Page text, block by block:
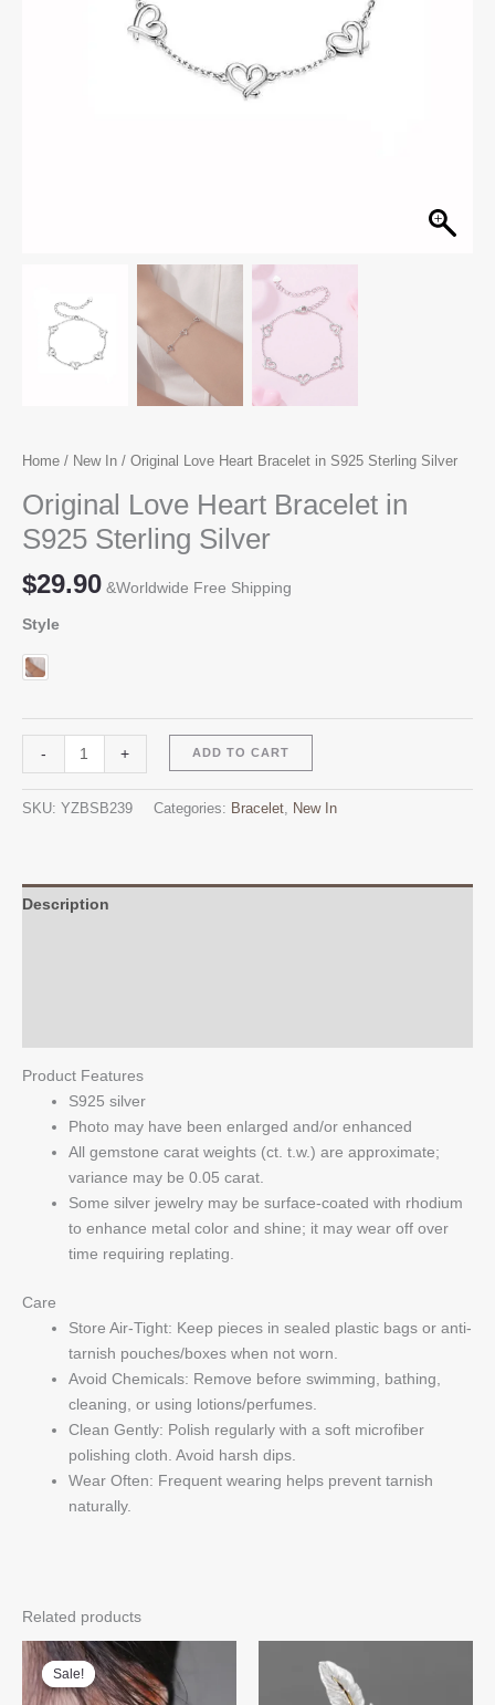
Home / New In / Original Love Heart Bracelet in S925 Sterling Silver
Original Love Heart Bracelet in
S925 Sterling Silver
$29.90 &Worldwide Free Shipping
Style
-
Love
Sterling
+ ADD TO CART
SKU: YZBSB239 Categories: Bracelet, New In
Description
Product Features
S925 silver
Photo may have been enlarged and/or enhanced
All gemstone carat weights (ct. t.w.) are approximate;
variance may be 0.05 carat.
Some silver jewelry may be surface-coated with rhodium
to enhance metal color and shine; it may wear off over
time requiring replating.
Care
Store Air-Tight: Keep pieces in sealed plastic bags or anti-
tarnish pouches/boxes when not worn.
Avoid Chemicals: Remove before swimming, bathing,
cleaning, or using lotions/perfumes.
Clean Gently: Polish regularly with a soft microfiber
polishing cloth. Avoid harsh dips.
Wear Often: Frequent wearing helps prevent tarnish
naturally.
Related products
Sale!
Sale!